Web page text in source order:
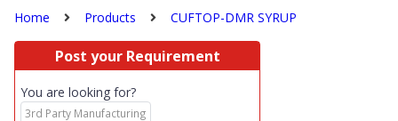
Home Products CUFTOP-DMR SYRUP
Post your Requirement
You are looking for?
3rd Party Manufacturing